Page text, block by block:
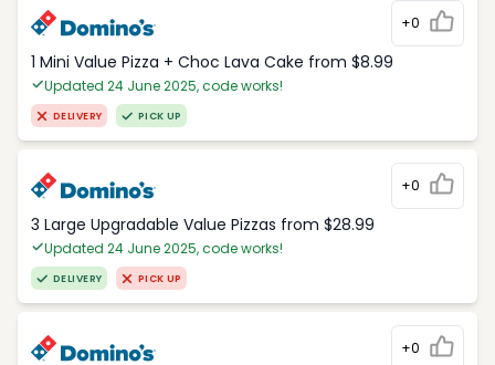
+0
1 Mini Value Pizza + Choc Lava Cake from $8.99
Updated 24 June 2025, code works!
DELIVERY PICK UP
+0
3 Large Upgradable Value Pizzas from $28.99
Updated 24 June 2025, code works!
DELIVERY PICK UP
+0